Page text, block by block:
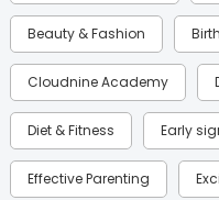
Beauty & Fashion
Cloudnine Academy
Diet & Fitness Early
Effective Parenting